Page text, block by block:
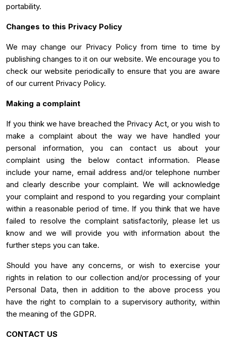
portability.
Changes to this Privacy Policy
We may change our Privacy Policy from time to time by
publishing changes to it on our website. We encourage you to
check our website periodically to ensure that you are aware
of our current Privacy Policy.
Making a complaint
If you think we have breached the Privacy Act, or you wish to
make a complaint about the way we have handled your
personal information, you can contact us about your
complaint using the below contact information. Please
include your name, email address and/or telephone number
and clearly describe your complaint. We will acknowledge
your complaint and respond to you regarding your complaint
within a reasonable period of time. If you think that we have
failed to resolve the complaint satisfactorily, please let us
know and we will provide you with information about the
further steps you can take.
Should you have any concerns, or wish to exercise your
rights in relation to our collection and/or processing of your
Personal Data, then in addition to the above process you
have the right to complain to a supervisory authority, within
the meaning of the GDPR.
CONTACT US